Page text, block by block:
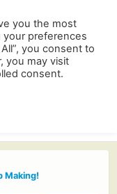
Making!
you the most
your preferences
you consent to
you may visit
consent.